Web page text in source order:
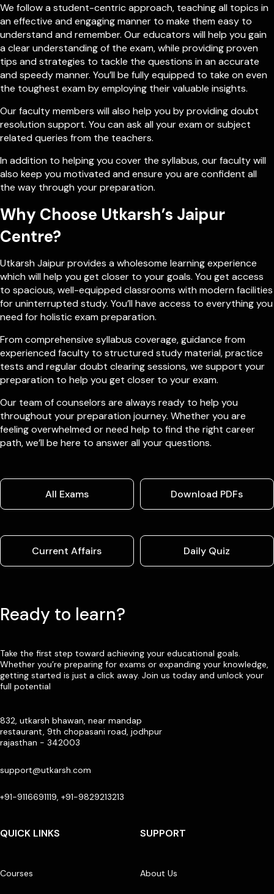
We follow a student-centric approach, teaching all topics in
an effective and engaging manner to make them easy to
understand and remember. Our educators will help you gain
a clear understanding of the exam, while providing proven
tips and strategies to tackle the questions in an accurate
and speedy manner. You’ll be fully equipped to take on even
the toughest exam by employing their valuable insights.
Our faculty members will also help you by providing doubt
resolution support. You can ask all your exam or subject
related queries from the teachers.
In addition to helping you cover the syllabus, our faculty will
also keep you motivated and ensure you are confident all
the way through your preparation.
Why Choose Utkarsh’s Jaipur
Centre?
Utkarsh Jaipur provides a wholesome learning experience
which will help you get closer to your goals. You get access
to spacious, well-equipped classrooms with modern facilities
for uninterrupted study. You’ll have access to everything you
need for holistic exam preparation.
From comprehensive syllabus coverage, guidance from
experienced faculty to structured study material, practice
tests and regular doubt clearing sessions, we support your
preparation to help you get closer to your exam.
Our team of counselors are always ready to help you
throughout your preparation journey. Whether you are
feeling overwhelmed or need help to find the right career
path, we’ll be here to answer all your questions.
All Exams Download PDFs
Current Affairs Daily Quiz
Ready to learn?
Take the first step toward achieving your educational goals.
Whether you’re preparing for exams or expanding your knowledge,
getting started is just a click away. Join us today and unlock your
full potential
832, utkarsh bhawan, near mandap
restaurant, 9th chopasani road, jodhpur
rajasthan - 342003
support@utkarsh.com
+91-9116691119, +91-9829213213
QUICK LINKS
Courses
SUPPORT
About Us